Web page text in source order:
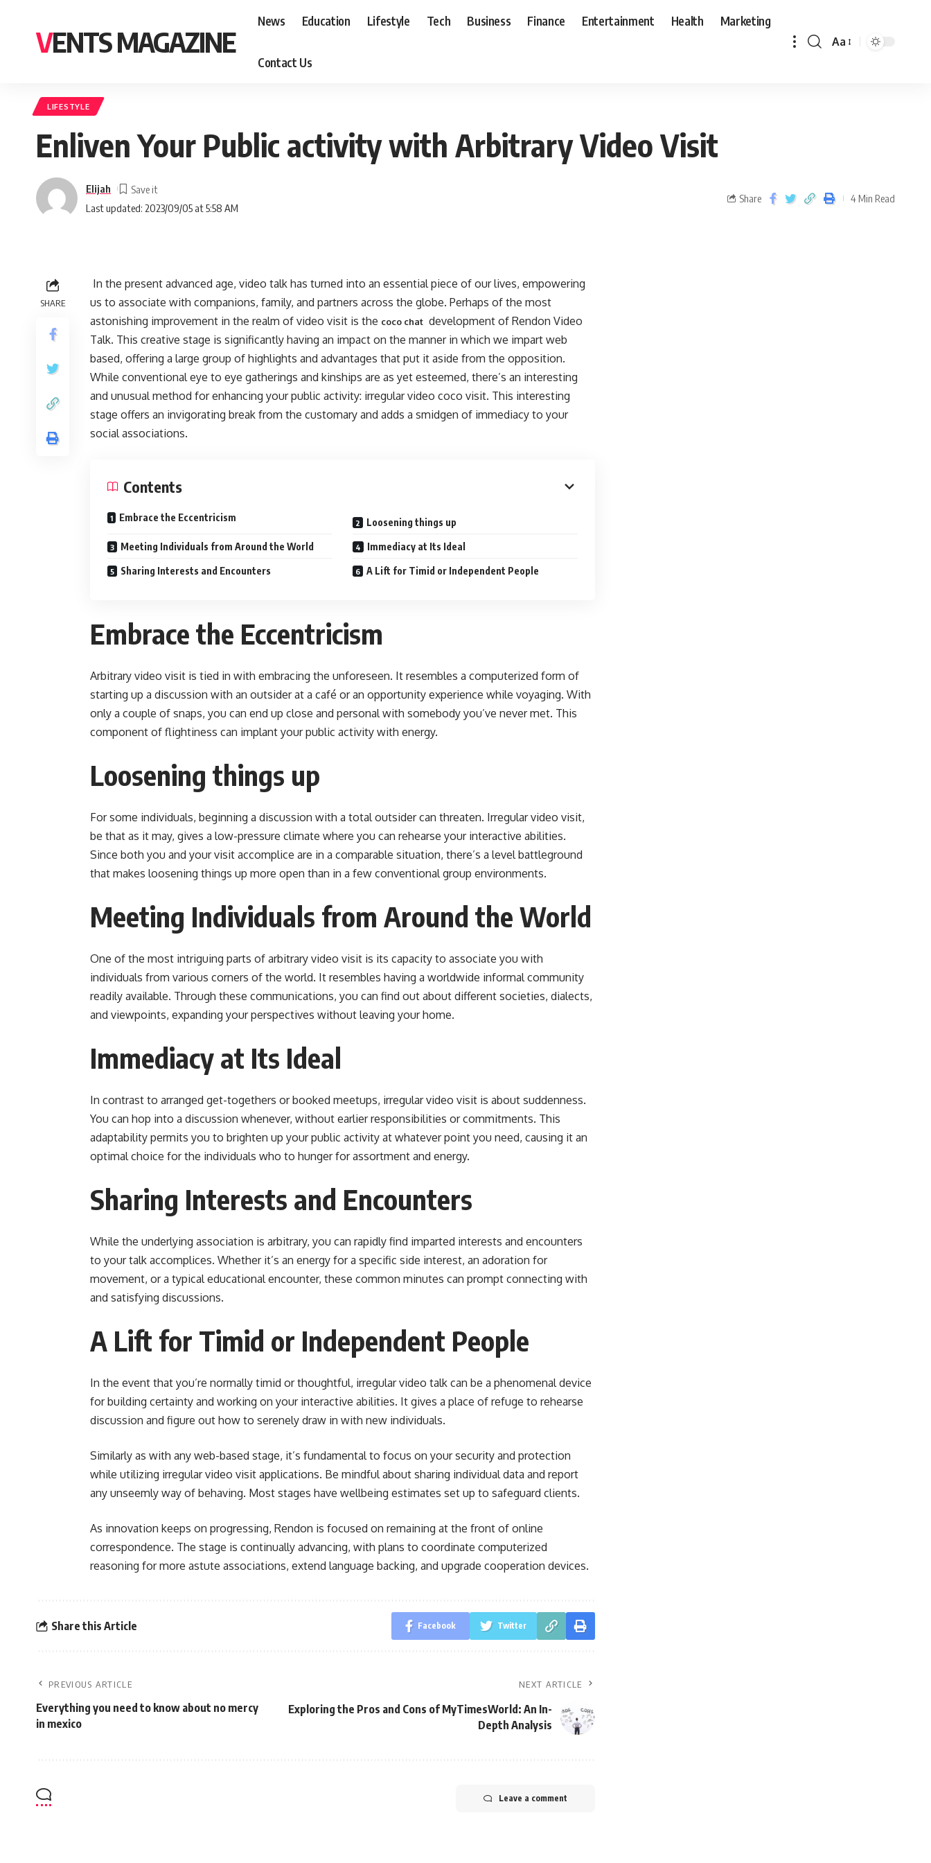
VENTS MAGAZINE
News Education Lifestyle Tech Business Finance Entertainment Health Marketing
Contact Us
Aa
LIFESTYLE
Enliven Your Public activity with Arbitrary Video Visit
Last updated: 2023/09/05 at 5:58 AM
Elijah
Share 4 Min Read
SHARE
In the present advanced age, video talk has turned into an essential piece of our lives, empowering
us to associate with companions, family, and partners across the globe. Perhaps of the most
astonishing improvement in the realm of video visit is the coco chat development of Rendon Video
Talk. This creative stage is significantly having an impact on the manner in which we impart web
based, offering a large group of highlights and advantages that put it aside from the opposition.
While conventional eye to eye gatherings and kinships are as yet esteemed, there’s an interesting
and unusual method for enhancing your public activity: irregular video coco visit. This interesting
stage offers an invigorating break from the customary and adds a smidgen of immediacy to your
social associations.
Contents
Embrace the Eccentricism Loosening things up
Meeting Individuals from Around the World Immediacy at Its Ideal
Sharing Interests and Encounters A Lift for Timid or Independent People
Embrace the Eccentricism
Arbitrary video visit is tied in with embracing the unforeseen. It resembles a computerized form of
starting up a discussion with an outsider at a café or an opportunity experience while voyaging. With
only a couple of snaps, you can end up close and personal with somebody you’ve never met. This
component of flightiness can implant your public activity with energy.
Loosening things up
For some individuals, beginning a discussion with a total outsider can threaten. Irregular video visit,
be that as it may, gives a low-pressure climate where you can rehearse your interactive abilities.
Since both you and your visit accomplice are in a comparable situation, there’s a level battleground
that makes loosening things up more open than in a few conventional group environments.
Meeting Individuals from Around the World
One of the most intriguing parts of arbitrary video visit is its capacity to associate you with
individuals from various corners of the world. It resembles having a worldwide informal community
readily available. Through these communications, you can find out about different societies, dialects,
and viewpoints, expanding your perspectives without leaving your home.
Immediacy at Its Ideal
In contrast to arranged get-togethers or booked meetups, irregular video visit is about suddenness.
You can hop into a discussion whenever, without earlier responsibilities or commitments. This
adaptability permits you to brighten up your public activity at whatever point you need, causing it an
optimal choice for the individuals who to hunger for assortment and energy.
Sharing Interests and Encounters
While the underlying association is arbitrary, you can rapidly find imparted interests and encounters
to your talk accomplices. Whether it’s an energy for a specific side interest, an adoration for
movement, or a typical educational encounter, these common minutes can prompt connecting with
and satisfying discussions.
A Lift for Timid or Independent People
In the event that you’re normally timid or thoughtful, irregular video talk can be a phenomenal device
for building certainty and working on your interactive abilities. It gives a place of refuge to rehearse
discussion and figure out how to serenely draw in with new individuals.
Similarly as with any web-based stage, it’s fundamental to focus on your security and protection
while utilizing irregular video visit applications. Be mindful about sharing individual data and report
any unseemly way of behaving. Most stages have wellbeing estimates set up to safeguard clients.
As innovation keeps on progressing, Rendon is focused on remaining at the front of online
correspondence. The stage is continually advancing, with plans to coordinate computerized
reasoning for more astute associations, extend language backing, and upgrade cooperation devices.
Share this Article Facebook Twitter
PREVIOUS ARTICLE
Everything you need to know about no mercy
in mexico
NEXT ARTICLE
Exploring the Pros and Cons of MyTimesWorld: An In-
Depth Analysis
Leave a comment